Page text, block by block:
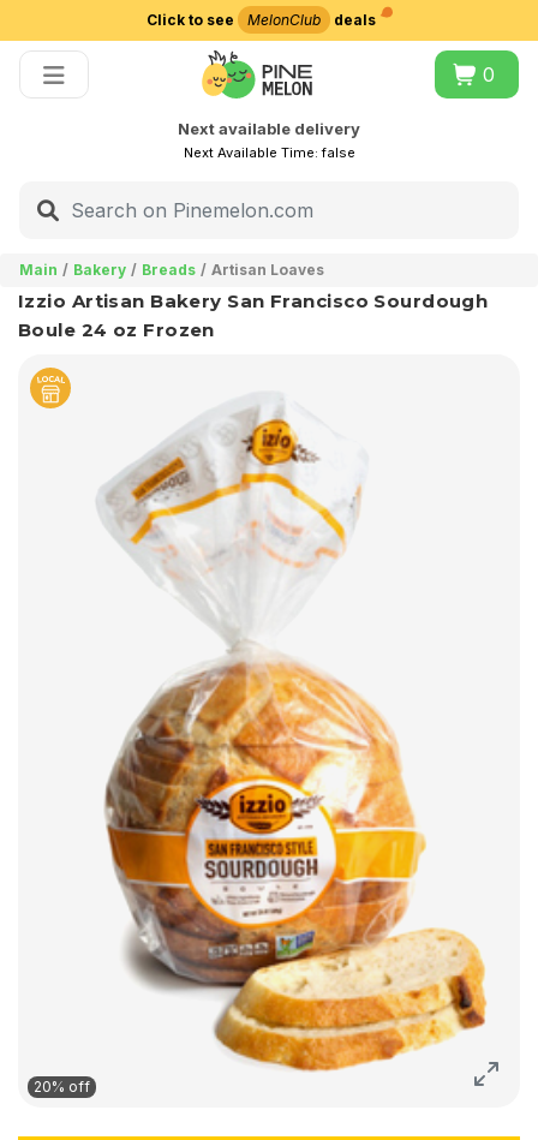
Click to see MelonClub deals
0
Next available delivery
Next Available Time:false
Main Bakery Breads Artisan Loaves
Izzio Artisan Bakery San Francisco Sourdough
Boule 24 oz Frozen
20% off
Choose delivery city